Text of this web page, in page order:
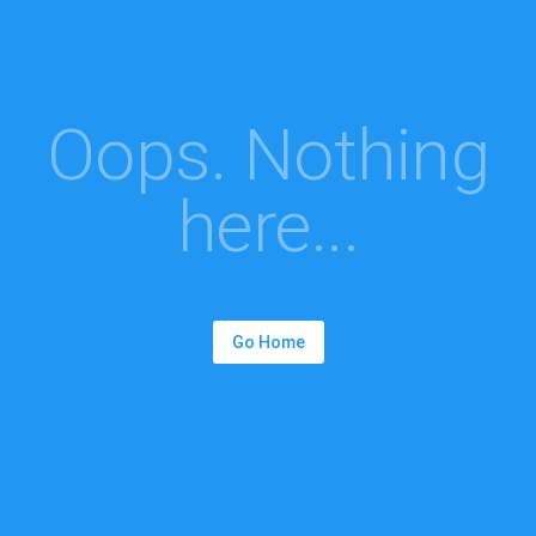
Oops. Nothing
here...
Go Home